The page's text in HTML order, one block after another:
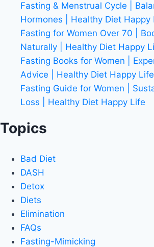
Fasting & Menstrual Cycle |
Hormones | Healthy Diet Happy
Fasting for Women Over 70 |
Naturally | Healthy Diet Happy
Fasting Books for Women |
Advice | Healthy Diet Happy Life
Fasting Guide for Women |
Loss | Healthy Diet Happy Life
Topics
Bad Diet
DASH
Detox
Diets
Elimination
FAQs
Fasting-Mimicking